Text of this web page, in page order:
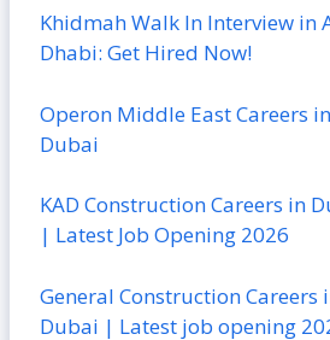
Khidmah Walk In Interview in
Dhabi: Get Hired Now!
Operon Middle East Careers in
Dubai
KAD Construction Careers in
| Latest Job Opening 2026
General Construction Careers
Dubai | Latest job opening